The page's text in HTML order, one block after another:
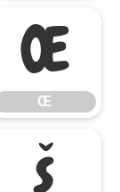
Œ
Œ
š